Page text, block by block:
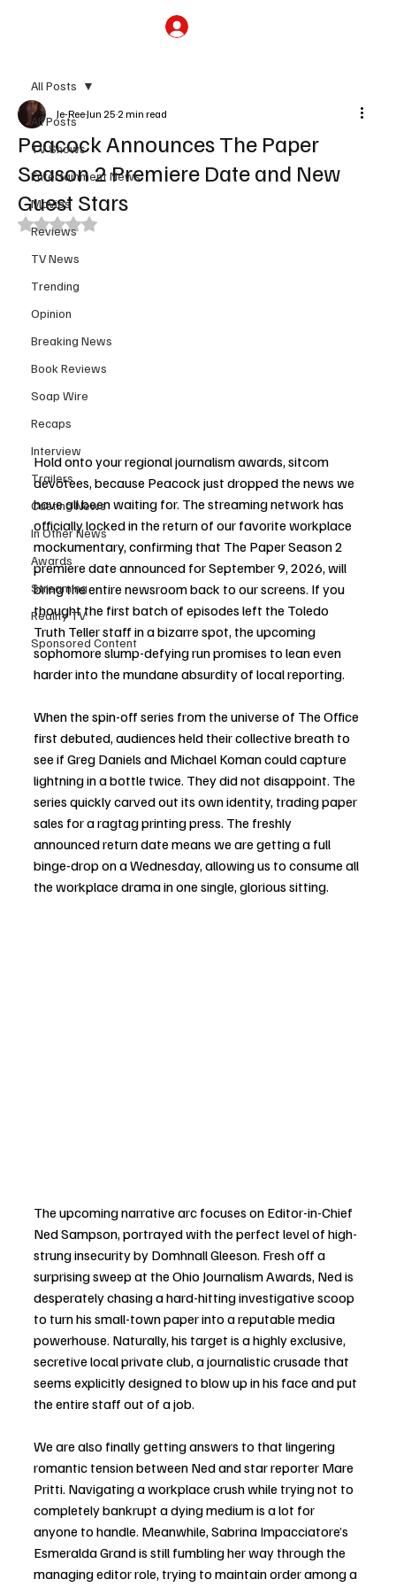
All Posts
TV Shows
Entertainment News
Movies
Reviews
TV News
Trending
Opinion
Breaking News
Book Reviews
Soap Wire
Recaps
Interview
Trailers
Casting News
In Other News
Awards
Streaming
Reality TV
Sponsored Content
All Posts
Peacock Announces The Paper
Season 2 Premiere Date and New
Guest Stars
Je-ReeJun 25 2 min read
Rated NaN out of 5 stars.
Hold onto your regional journalism awards, sitcom
devotees, because Peacock just dropped the news we
have all been waiting for. The streaming network has
officially locked in the return of our favorite workplace
mockumentary, confirming that The Paper Season 2
premiere date announced for September 9, 2026, will
bring the entire newsroom back to our screens. If you
thought the first batch of episodes left the Toledo
Truth Teller staff in a bizarre spot, the upcoming
sophomore slump-defying run promises to lean even
harder into the mundane absurdity of local reporting.
When the spin-off series from the universe of The Office
first debuted, audiences held their collective breath to
see if Greg Daniels and Michael Koman could capture
lightning in a bottle twice. They did not disappoint. The
series quickly carved out its own identity, trading paper
sales for a ragtag printing press. The freshly
announced return date means we are getting a full
binge-drop on a Wednesday, allowing us to consume all
the workplace drama in one single, glorious sitting.
The upcoming narrative arc focuses on Editor-in-Chief
Ned Sampson, portrayed with the perfect level of high-
strung insecurity by Domhnall Gleeson. Fresh off a
surprising sweep at the Ohio Journalism Awards, Ned is
desperately chasing a hard-hitting investigative scoop
to turn his small-town paper into a reputable media
powerhouse. Naturally, his target is a highly exclusive,
secretive local private club, a journalistic crusade that
seems explicitly designed to blow up in his face and put
the entire staff out of a job.
We are also finally getting answers to that lingering
romantic tension between Ned and star reporter Mare
Pritti. Navigating a workplace crush while trying not to
completely bankrupt a dying medium is a lot for
anyone to handle. Meanwhile, Sabrina Impacciatore’s
Esmeralda Grand is still fumbling her way through the
managing editor role, trying to maintain order among a